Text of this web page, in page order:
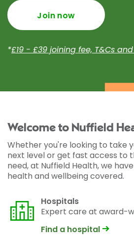
Join now
*£19 - £39 joining fee, T&Cs
Welcome to Nuffield
Whether you're looking to take
next level or get fast access to
need, at Nuffield Health, we
health and wellbeing covered.
Hospitals
Expert care at award-
Find a hospital